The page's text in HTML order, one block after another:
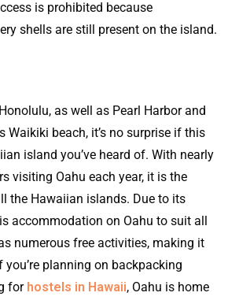
is prohibited because
shells are still present on the island.
as well as Pearl Harbor and
Waikiki beach, it’s no surprise if this
island you’ve heard of. With nearly
visiting Oahu each year, it is the
the Hawaiian islands. Due to its
accommodation on Oahu to suit all
numerous free activities, making it
planning on backpacking
for hostels in Hawaii, Oahu is home